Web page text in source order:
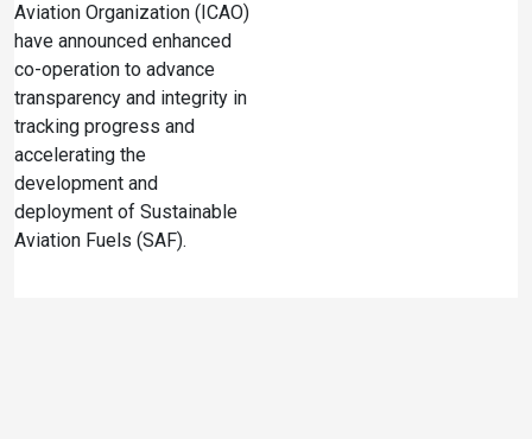
Aviation Organization (ICAO)
have announced enhanced
co-operation to advance
transparency and integrity in
tracking progress and
accelerating the
development and
deployment of Sustainable
Aviation Fuels (SAF).